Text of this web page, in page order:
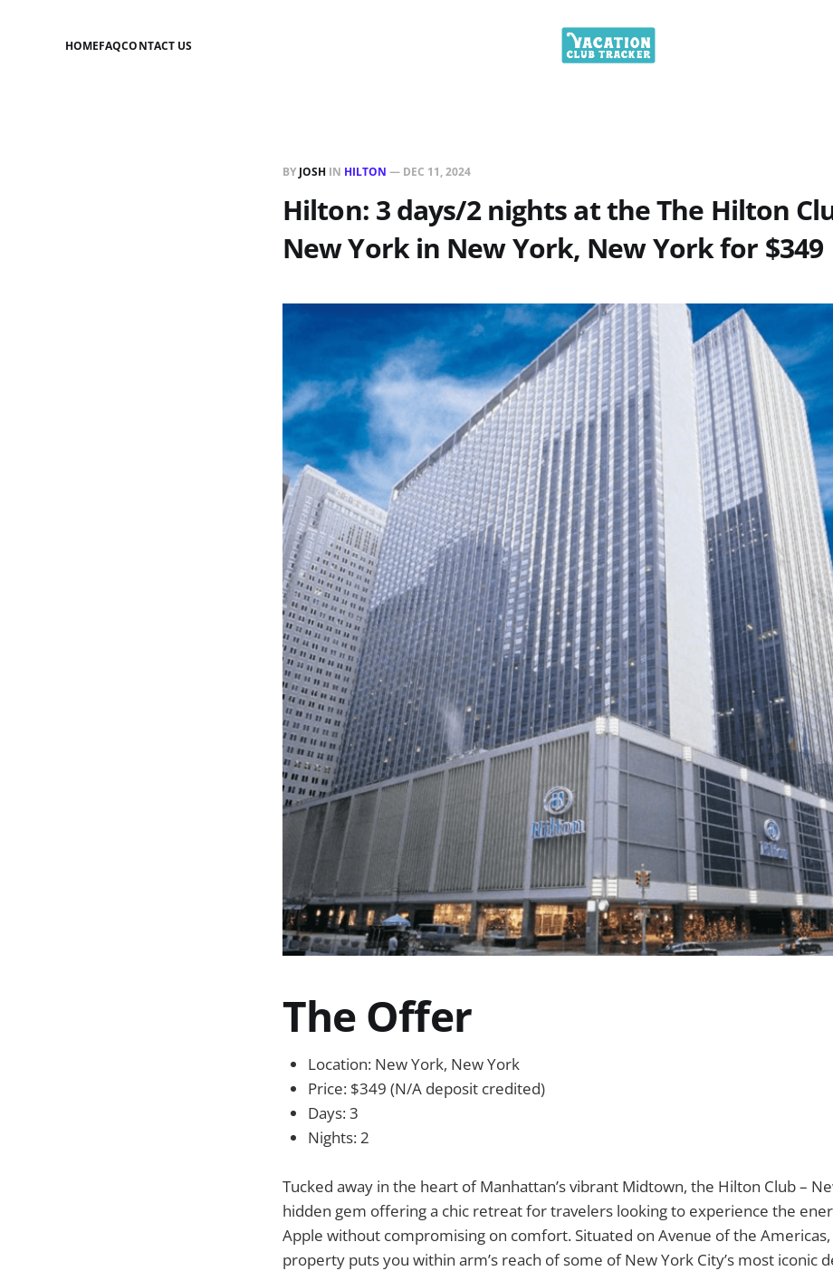
HOMEFAQCONTACT US
BY JOSH IN HILTON — DEC 11, 2024
Hilton: 3 days/2 nights at the The Hilton
New York in New York, New York for $349
The Offer
Location: New York, New York
Price: $349 (N/A deposit credited)
Days: 3
Nights: 2
Tucked away in the heart of Manhattan’s vibrant Midtown, the Hilton Club –
hidden gem offering a chic retreat for travelers looking to experience the
Apple without compromising on comfort. Situated on Avenue of the
property puts you within arm’s reach of some of New York City’s most iconic